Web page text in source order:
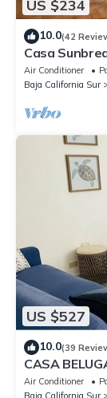
US $234
10.0(42
Casa
w/pool, in
Air Conditioner
Baja California Sur
US $527
10.0(39
CASA
Centro, La
Air Conditioner
Baja California Sur